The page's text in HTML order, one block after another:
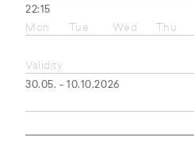
22:15
Mon
Tue Wed Thu
Validity
30.05. - 10.10.2026